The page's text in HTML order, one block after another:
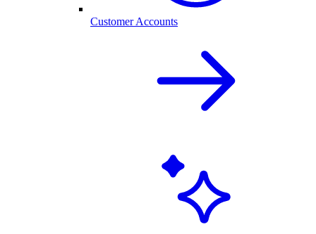
Customer Accounts